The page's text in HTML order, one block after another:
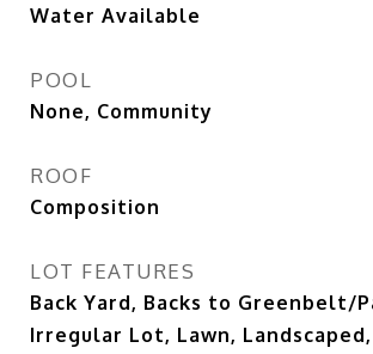
Water Available
POOL
None, Community
ROOF
Composition
LOT FEATURES
Back Yard, Backs to Greenbelt/
Irregular Lot, Lawn,